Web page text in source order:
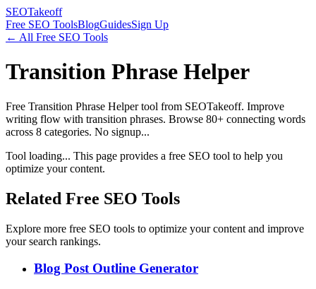
SEOTakeoff
Free SEO ToolsBlogGuidesSign Up
← All Free SEO Tools
Transition Phrase Helper
Free Transition Phrase Helper tool from SEOTakeoff. Improve
writing flow with transition phrases. Browse 80+ connecting words
across 8 categories. No signup...
Tool loading... This page provides a free SEO tool to help you
optimize your content.
Related Free SEO Tools
Explore more free SEO tools to optimize your content and improve
your search rankings.
Blog Post Outline Generator